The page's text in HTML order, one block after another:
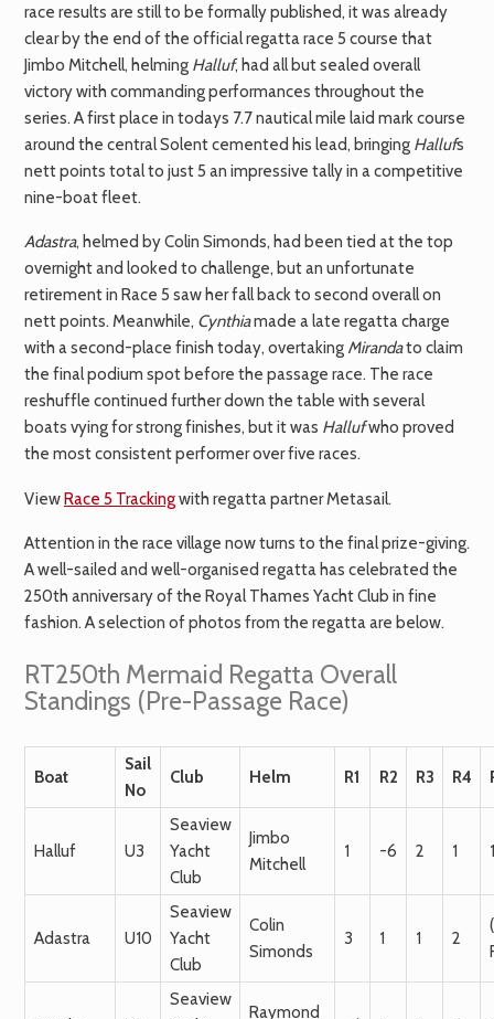
race results are still to be formally published, it was already
clear by the end of the official regatta race 5 course that
Jimbo Mitchell, helming Halluf, had all but sealed overall
victory with commanding performances throughout the
series. A first place in todays 7.7 nautical mile laid mark course
around the central Solent cemented his lead, bringing Hallufs
nett points total to just 5 an impressive tally in a competitive
nine-boat fleet.
Adastra, helmed by Colin Simonds, had been tied at the top
overnight and looked to challenge, but an unfortunate
retirement in Race 5 saw her fall back to second overall on
nett points. Meanwhile, Cynthiamade a late regatta charge
with a second-place finish today, overtaking Mirandato claim
the final podium spot before the passage race. The race
reshuffle continued further down the table with several
boats vying for strong finishes, but it was Hallufwho proved
the most consistent performer over five races.
ViewRace 5 Trackingwith regatta partner Metasail.
Attention in the race village now turns to the final prize-giving.
A well-sailed and well-organised regatta has celebrated the
250th anniversary of the Royal Thames Yacht Club in fine
fashion. A selection of photos from the regatta are below.
RT250th Mermaid Regatta Overall
Standings (Pre-Passage Race)
Boat
Sail
No
Club Helm R1 R2 R3 R4
Halluf U3
Seaview
Yacht
Club
Jimbo
Mitchell
1 -6 2 1 1
Adastra U10
Seaview
Yacht
Club
Colin
Simonds
3 1 1 2
Seaview
Raymond